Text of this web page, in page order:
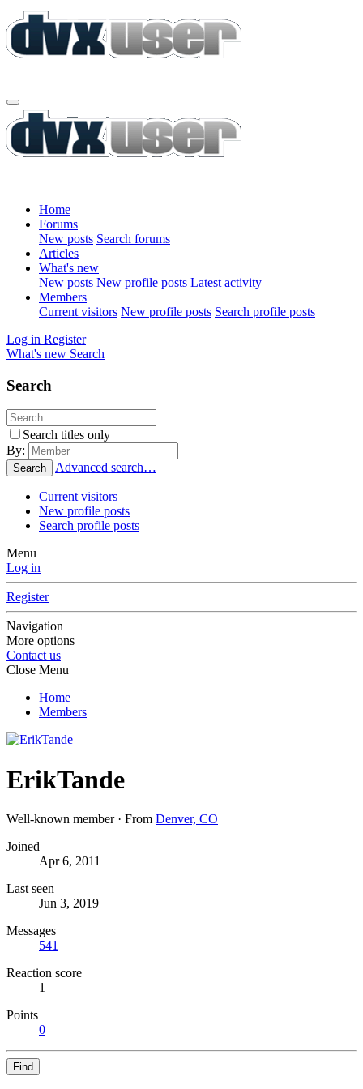
Home
Forums
New posts Search forums
Articles
What's new
New posts New profile posts Latest activity
Members
Current visitors New profile posts Search profile posts
Log in Register
What's new Search
Search
Search titles only
By:
Search Advanced search…
Current visitors
New profile posts
Search profile posts
Menu
Log in
Register
Navigation
More options
Contact us
Close Menu
Home
Members
ErikTande
Well-known member · From Denver, CO
Joined
Apr 6, 2011
Last seen
Jun 3, 2019
Messages
541
Reaction score
1
Points
0
Find